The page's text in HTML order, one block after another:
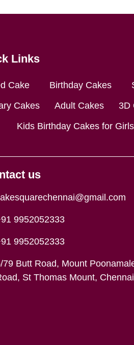
Links
Cake Birthday Cakes
Cakes Adult Cakes 3D
Kids Birthday Cakes for Girls
us
9952052333
9952052333
79 Butt Road, Mount
St Thomas Mount,